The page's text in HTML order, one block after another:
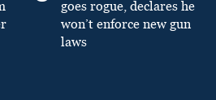
goes rogue, declares he
won’t enforce new gun
laws